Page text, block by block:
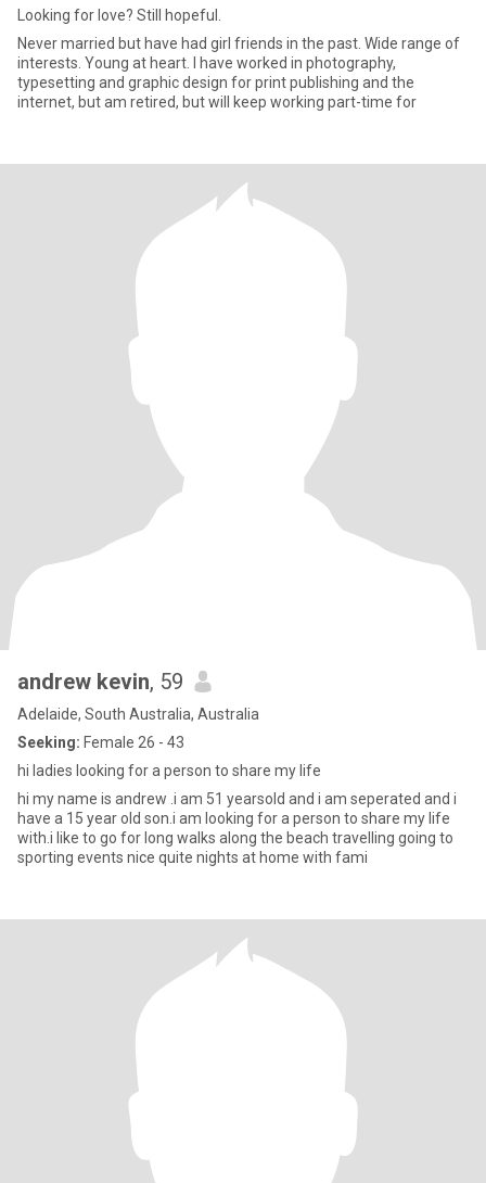
Looking for love? Still hopeful.
Never married but have had girl friends in the past. Wide range of
interests. Young at heart. I have worked in photography,
typesetting and graphic design for print publishing and the
internet, but am retired, but will keep working part-time for
andrew kevin, 59
Adelaide, South Australia, Australia
Seeking: Female 26 - 43
hi ladies looking for a person to share my life
hi my name is andrew .i am 51 yearsold and i am seperated and i
have a 15 year old son.i am looking for a person to share my life
with.i like to go for long walks along the beach travelling going to
sporting events nice quite nights at home with fami